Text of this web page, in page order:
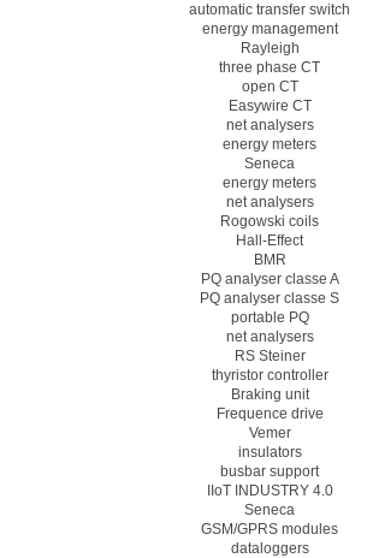
automatic transfer switch
energy management
Rayleigh
three phase CT
open CT
Easywire CT
net analysers
energy meters
Seneca
energy meters
net analysers
Rogowski coils
Hall-Effect
BMR
PQ analyser classe A
PQ analyser classe S
portable PQ
net analysers
RS Steiner
thyristor controller
Braking unit
Frequence drive
Vemer
insulators
busbar support
IIoT INDUSTRY 4.0
Seneca
GSM/GPRS modules
dataloggers